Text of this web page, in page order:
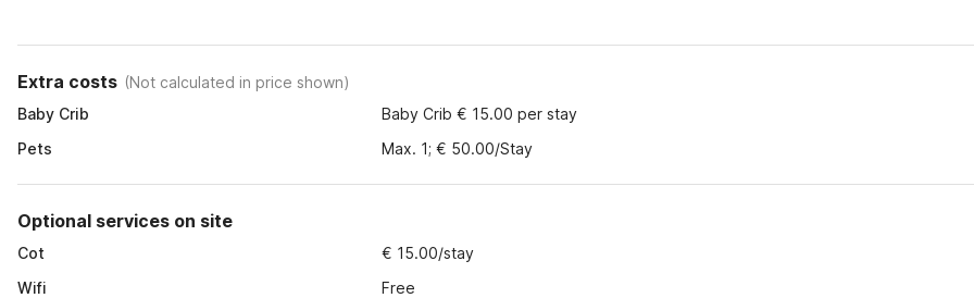
Extra costs (Not calculated in price shown)
Baby Crib
Baby Crib € 15.00 per stay
Pets
Max. 1; € 50.00/Stay
Optional services on site
Cot
€ 15.00/stay
Wifi
Free